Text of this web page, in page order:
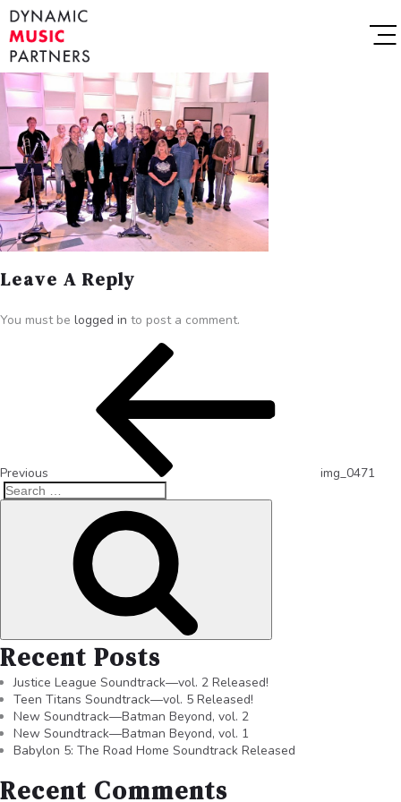
Leave A Reply
You must be logged in to post a comment.
Previous img_0471
Recent Posts
Justice League Soundtrack—vol. 2 Released!
Teen Titans Soundtrack—vol. 5 Released!
New Soundtrack—Batman Beyond, vol. 2
New Soundtrack—Batman Beyond, vol. 1
Babylon 5: The Road Home Soundtrack Released
Recent Comments